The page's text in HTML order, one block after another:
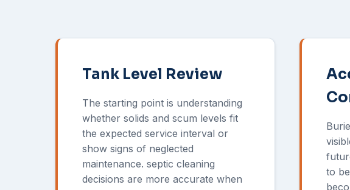
Tank Level Review
The starting point is understanding
whether solids and scum levels fit
the expected service interval or
show signs of neglected
maintenance. septic cleaning
decisions are more accurate when
to